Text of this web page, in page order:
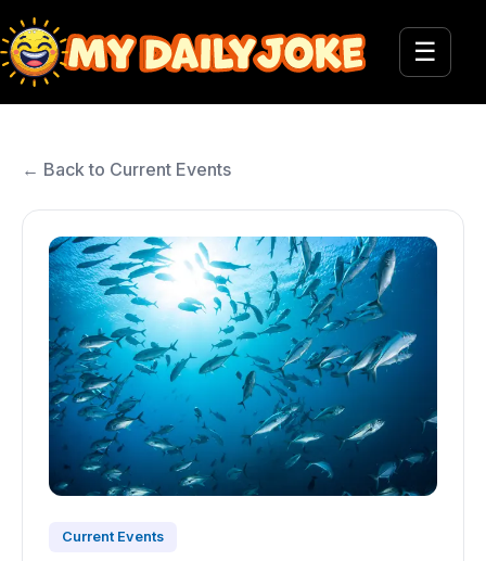
☰
← Back to Current Events
Current Events